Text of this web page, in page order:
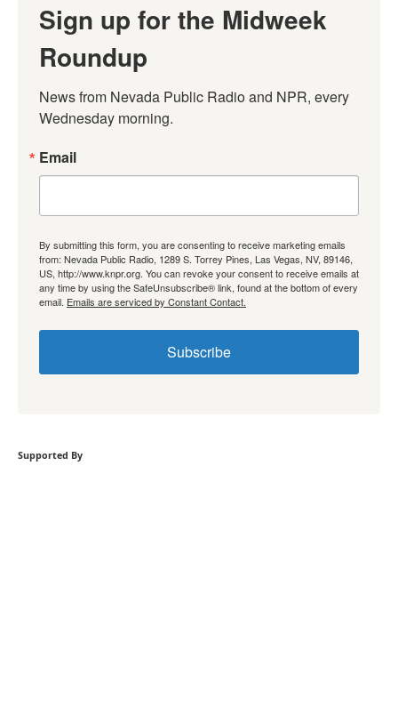
Sign up for the Midweek
Roundup
News from Nevada Public Radio and NPR, every
Wednesday morning.
Email
By submitting this form, you are consenting to receive marketing emails
from: Nevada Public Radio, 1289 S. Torrey Pines, Las Vegas, NV, 89146,
US, http://www.knpr.org. You can revoke your consent to receive emails at
any time by using the SafeUnsubscribe® link, found at the bottom of every
email. Emails are serviced by Constant Contact.
Subscribe
Supported By